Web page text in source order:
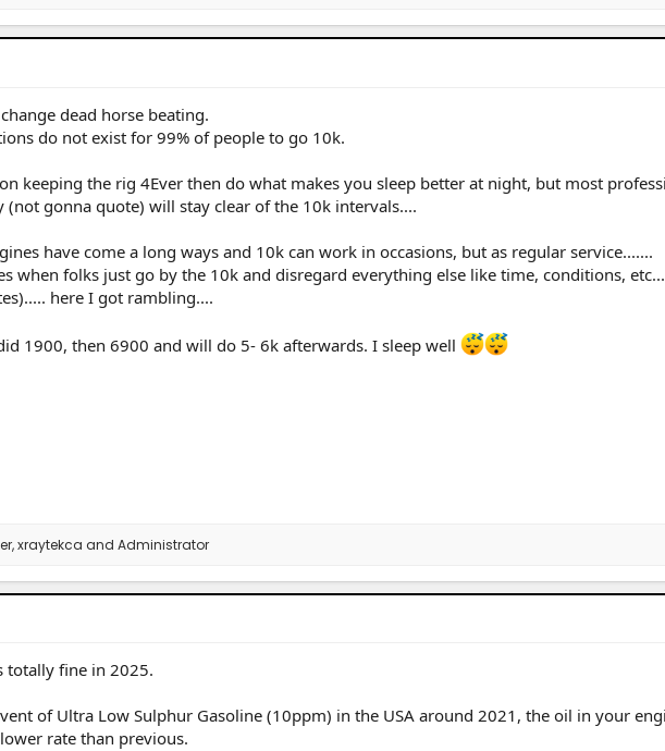
dead horse beating.
do not exist for 99% of people to go 10k.
keeping the rig 4Ever then do what makes you sleep better at night, but most
(not gonna quote) will stay clear of the 10k intervals....
have come a long ways and 10k can work in occasions, but as regular service.......
when folks just go by the 10k and disregard everything else like time, conditions,
here I got rambling....
1900, then 6900 and will do 5- 6k afterwards. I sleep well
,xraytekca and Administrator
totally fine in 2025.
of Ultra Low Sulphur Gasoline (10ppm) in the USA around 2021, the oil in your
rate than previous.